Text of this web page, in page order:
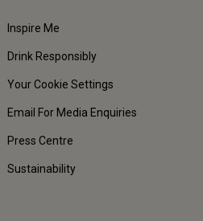
Inspire Me
Drink Responsibly
Your Cookie Settings
Email For Media Enquiries
Press Centre
Sustainability